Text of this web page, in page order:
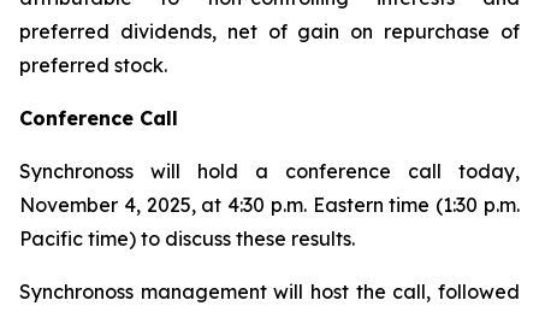
preferred dividends, net of gain on repurchase of
preferred stock.
Conference Call
Synchronoss will hold a conference call today,
November 4, 2025, at 4:30 p.m. Eastern time (1:30 p.m.
Pacific time) to discuss these results.
Synchronoss management will host the call, followed